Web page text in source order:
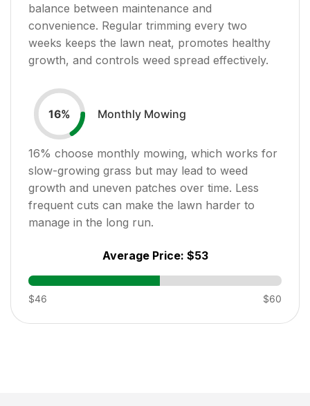
balance between maintenance and
convenience. Regular trimming every two
weeks keeps the lawn neat, promotes healthy
growth, and controls weed spread effectively.
16% Monthly Mowing
16% choose monthly mowing, which works for
slow-growing grass but may lead to weed
growth and uneven patches over time. Less
frequent cuts can make the lawn harder to
manage in the long run.
Average Price: $53
$46 $60